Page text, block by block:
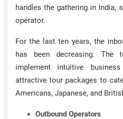
handles the gathering in India,
operator.
For the last ten years, the
has been decreasing. The
implement intuitive
attractive tour packages to
Americans, Japanese, and
Outbound Operators